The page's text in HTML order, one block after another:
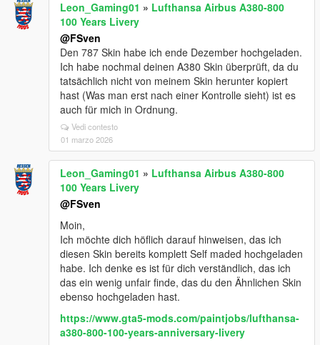
Leon_Gaming01 » Lufthansa Airbus A380-800
100 Years Livery
@FSven
Den 787 Skin habe ich ende Dezember hochgeladen.
Ich habe nochmal deinen A380 Skin überprüft, da du
tatsächlich nicht von meinem Skin herunter kopiert
hast (Was man erst nach einer Kontrolle sieht) ist es
auch für mich in Ordnung.
Vedi contesto
01 marzo 2026
Leon_Gaming01 » Lufthansa Airbus A380-800
100 Years Livery
@FSven
Moin,
Ich möchte dich höflich darauf hinweisen, das ich
diesen Skin bereits komplett Self maded hochgeladen
habe. Ich denke es ist für dich verständlich, das ich
das ein wenig unfair finde, das du den Ähnlichen Skin
ebenso hochgeladen hast.
https://www.gta5-mods.com/paintjobs/lufthansa-
a380-800-100-years-anniversary-livery